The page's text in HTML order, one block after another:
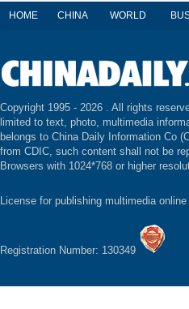
HOME CHINA WORLD
Copyright 1995 - 2026 . All rights
limited to text, photo, multimedia
belongs to China Daily Information Co
from CDIC, such content shall not be
Browsers with 1024*768 or higher
License for publishing multimedia online
Registration Number: 130349